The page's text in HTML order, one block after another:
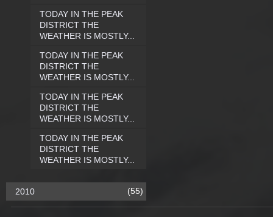
TODAY IN THE PEAK
DISTRICT THE
WEATHER IS MOSTLY...
TODAY IN THE PEAK
DISTRICT THE
WEATHER IS MOSTLY...
TODAY IN THE PEAK
DISTRICT THE
WEATHER IS MOSTLY...
TODAY IN THE PEAK
DISTRICT THE
WEATHER IS MOSTLY...
2010 (55)